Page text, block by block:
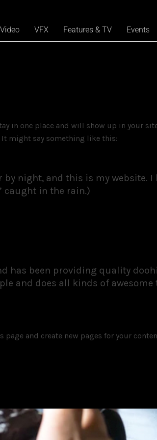
Video VFX Features & TV Events
in one place and will show up in your
might say something like this:
night, and this is my website. I
caught in the rain.)
has been providing quality
and does all kinds of
page and create new pages for your